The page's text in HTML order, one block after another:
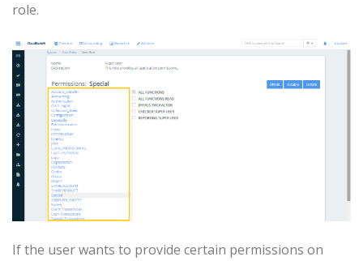
role.
If the user wants to provide certain permissions on